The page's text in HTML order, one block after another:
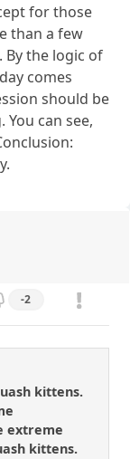
for those
than a few
By the logic of
comes
should be
can see,
-2
kittens.
extreme
kittens.